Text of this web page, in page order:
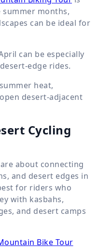
summer months,
can be ideal for
can be especially
edge rides.
heat,
desert-adjacent
Cycling
about connecting
and desert edges in
for riders who
with kasbahs,
and desert camps
Bike Tour